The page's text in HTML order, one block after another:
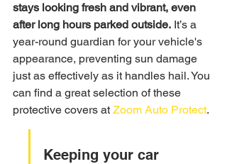
stays looking fresh and vibrant, even
after long hours parked outside. It’s a
year-round guardian for your vehicle's
appearance, preventing sun damage
just as effectively as it handles hail. You
can find a great selection of these
protective covers at Zoom Auto Protect.
Keeping your car